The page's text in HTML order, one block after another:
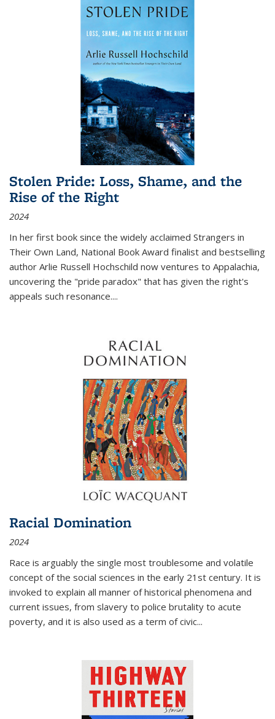
Stolen Pride: Loss, Shame, and the
Rise of the Right
2024
In her first book since the widely acclaimed Strangers in
Their Own Land, National Book Award finalist and bestselling
author Arlie Russell Hochschild now ventures to Appalachia,
uncovering the "pride paradox" that has given the right's
appeals such resonance....
Racial Domination
2024
Race is arguably the single most troublesome and volatile
concept of the social sciences in the early 21st century. It is
invoked to explain all manner of historical phenomena and
current issues, from slavery to police brutality to acute
poverty, and it is also used as a term of civic...